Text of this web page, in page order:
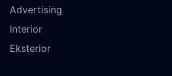
Advertising
Interior
Eksterior